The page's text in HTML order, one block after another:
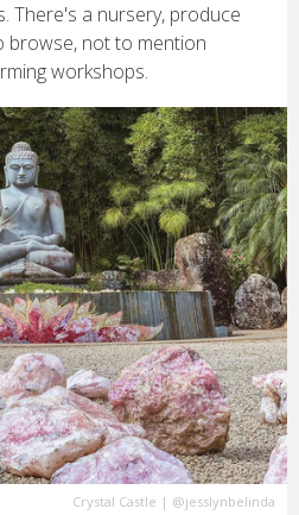
There's a nursery, produce
browse, not to mention
workshops.
Crystal Castle | @jesslynbelinda